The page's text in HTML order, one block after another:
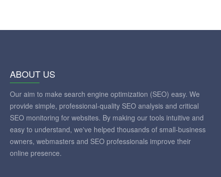
ABOUT US
Our aim to make search engine optimization (SEO) easy. We
provide simple, professional-quality SEO analysis and critical
SEO monitoring for websites. By making our tools intuitive and
easy to understand, we've helped thousands of small-business
owners, webmasters and SEO professionals improve their
online presence.